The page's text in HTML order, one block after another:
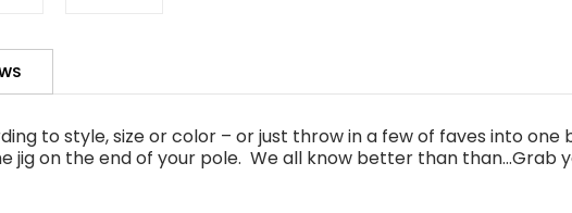
to style, size or color – or just throw in a few of faves into
jig on the end of your pole. We all know better than than...Grab